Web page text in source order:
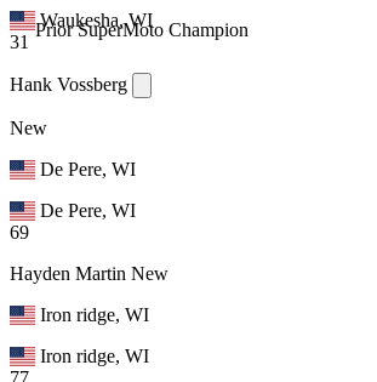
Waukesha, WI
31
Hank Vossberg
Prior SuperMoto Champion
New
De Pere, WI
De Pere, WI
69
Hayden Martin New
Iron ridge, WI
Iron ridge, WI
77